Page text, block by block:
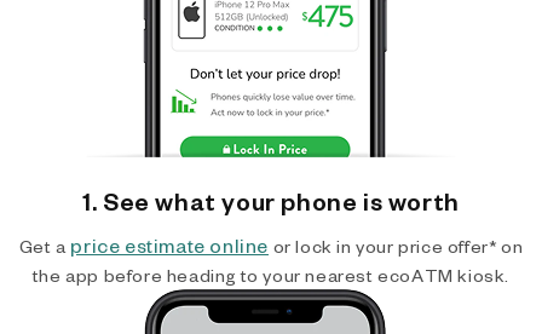
1. See what your phone is worth
Get a price estimate online or lock in your price offer* on
the app before heading to your nearest ecoATM kiosk.